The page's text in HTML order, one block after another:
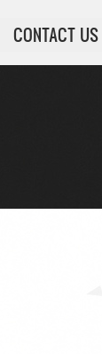
CONTACT US